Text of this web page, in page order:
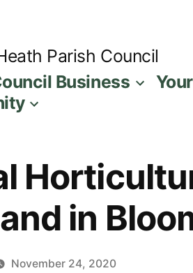
Parish Council
Business
in
November 24, 2020